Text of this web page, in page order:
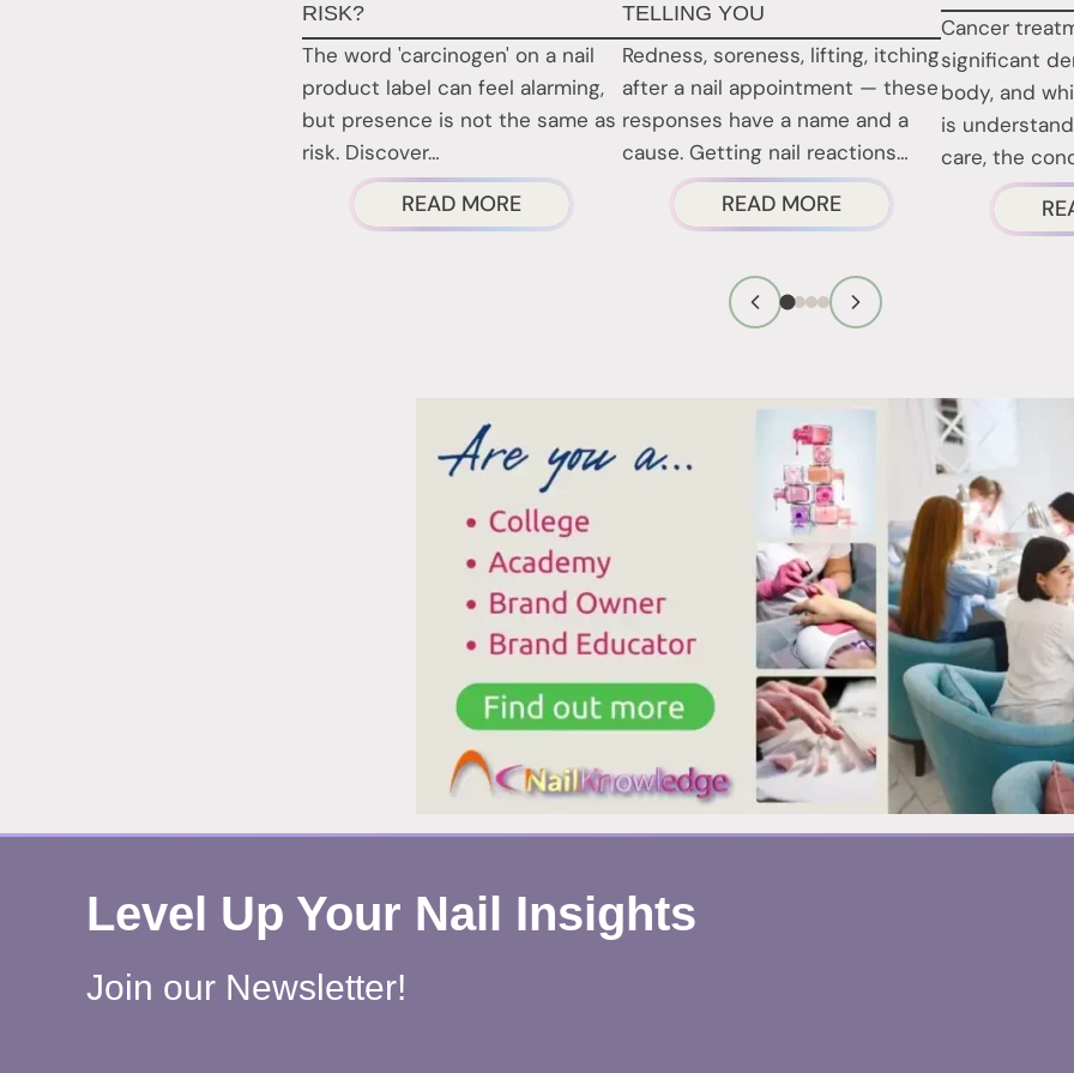
RISK?
The word 'carcinogen' on a nail
product label can feel alarming,
but presence is not the same as
risk. Discover…
READ MOREABOUT
ARE
RISK?
TELLING YOU
Redness, soreness, lifting, itching
after a nail appointment — these
responses have a name and a
cause. Getting nail reactions…
READ MOREABOUT
NAIL
REACTIONS
EXPLAINED:
NAILS
TELLING
YOU
Cancer
significant
body, and
is
care, the
Level Up Your Nail Insights
Join our Newsletter!